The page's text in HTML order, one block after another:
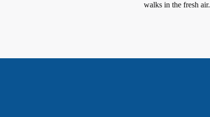
walks in the fresh air.